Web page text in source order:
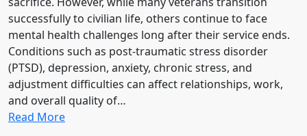
successfully to civilian life, others continue to face
mental health challenges long after their service ends.
Conditions such as post-traumatic stress disorder
(PTSD), depression, anxiety, chronic stress, and
adjustment difficulties can affect relationships, work,
and overall quality of…
Read More